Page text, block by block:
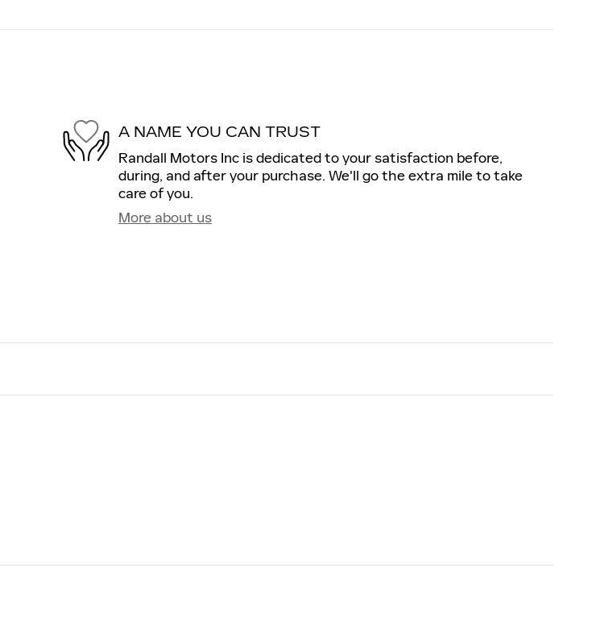
A NAME YOU CAN TRUST
Randall Motors Inc is dedicated to your satisfaction before,
during, and after your purchase. We'll go the extra mile to take
care of you.
More about us